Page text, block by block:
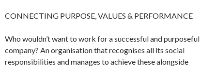
CONNECTING PURPOSE, VALUES & PERFORMANCE
Who wouldn’t want to work for a successful and purposeful
company? An organisation that recognises all its social
responsibilities and manages to achieve these alongside